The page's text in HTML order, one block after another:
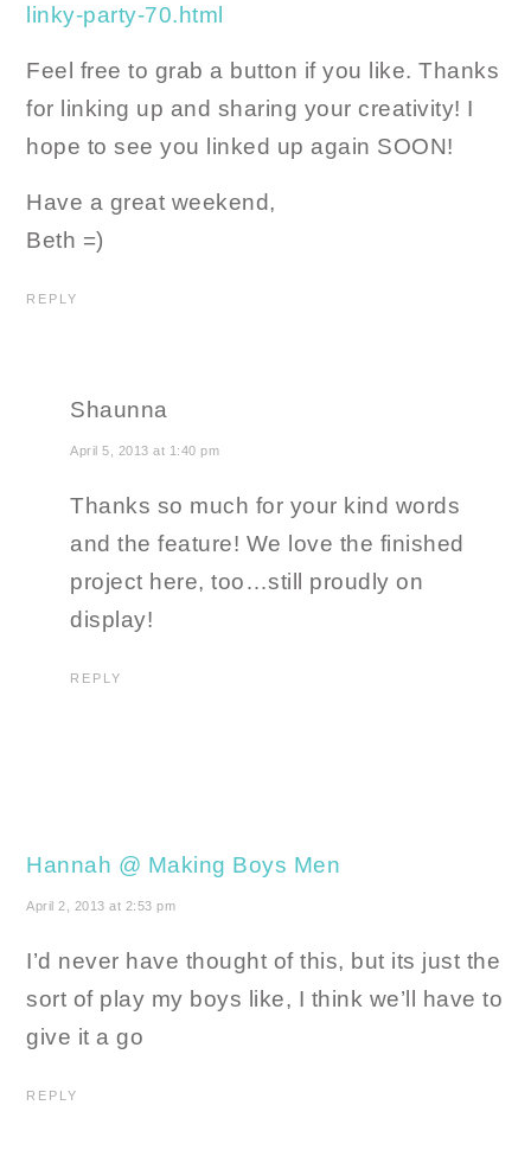
linky-party-70.html
Feel free to grab a button if you like. Thanks
for linking up and sharing your creativity! I
hope to see you linked up again SOON!
Have a great weekend,
Beth =)
REPLY
Shaunna
April 5, 2013 at 1:40 pm
Thanks so much for your kind words
and the feature! We love the finished
project here, too…still proudly on
display!
REPLY
Hannah @ Making Boys Men
April 2, 2013 at 2:53 pm
I’d never have thought of this, but its just the
sort of play my boys like, I think we’ll have to
give it a go
REPLY